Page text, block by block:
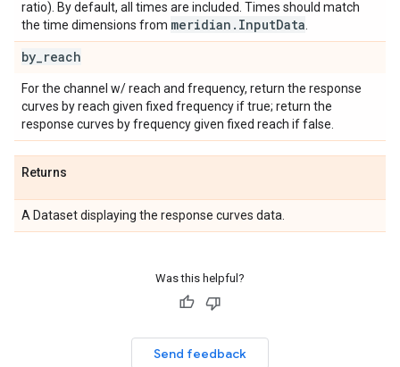
ratio). By default, all times are included. Times should match
the time dimensions from meridian . InputData
by reach
For the channel w/ reach and frequency, return the response
curves by reach given fixed frequency if true; return the
response curves by frequency given fixed reach if false.
Returns
A Dataset displaying the response curves data.
Was this helpful?
Send feedback